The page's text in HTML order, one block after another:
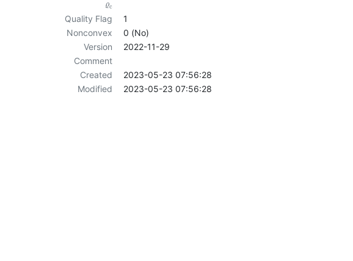
ϱc
Quality Flag
1
Nonconvex
0 (No)
Version
2022-11-29
Comment
Created
2023-05-23 07:56:28
Modified
2023-05-23 07:56:28